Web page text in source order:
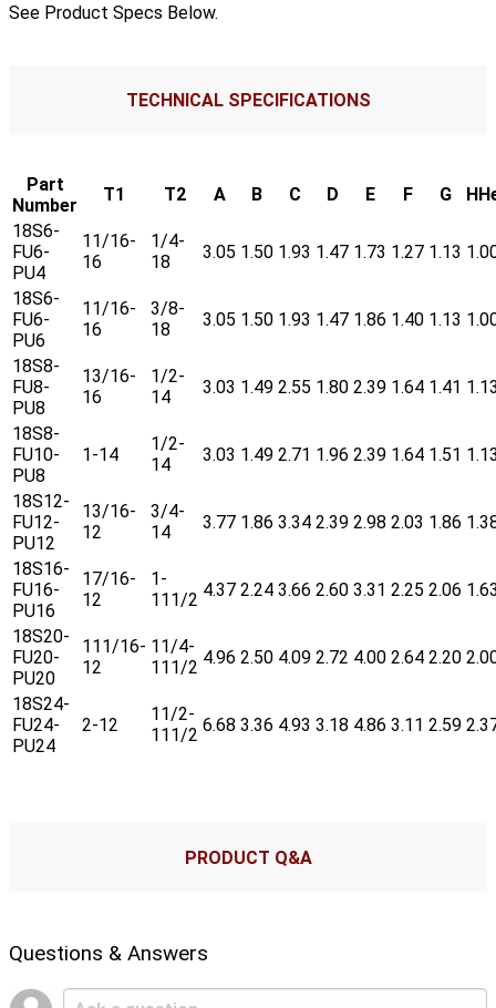
See Product Specs Below.
TECHNICAL SPECIFICATIONS
Part
Number
T1 T2 A B C D E F G
18S6-
FU6-
PU4
11/16-
16
1/4-
18
3.05 1.50 1.93 1.47 1.73 1.27 1.13
18S6-
FU6-
PU6
11/16-
16
3/8-
18
3.05 1.50 1.93 1.47 1.86 1.40 1.13
18S8-
FU8-
PU8
13/16-
16
1/2-
14
3.03 1.49 2.55 1.80 2.39 1.64 1.41
18S8-
FU10-
PU8
1-14
1/2-
14
3.03 1.49 2.71 1.96 2.39 1.64 1.51
18S12-
FU12-
PU12
13/16-
12
3/4-
14
3.77 1.86 3.34 2.39 2.98 2.03 1.86
18S16-
FU16-
PU16
17/16-
12
1-
111/2 4.37 2.24 3.66 2.60 3.31 2.25 2.06
18S20-
FU20-
PU20
111/16-
12
11/4-
111/2 4.96 2.50 4.09 2.72 4.00 2.64 2.20
18S24-
FU24-
PU24
2-12
11/2-
111/2 6.68 3.36 4.93 3.18 4.86 3.11 2.59
PRODUCT Q&A
Questions & Answers